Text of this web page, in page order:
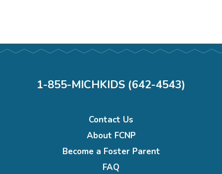
1-855-MICHKIDS (642-4543)
Contact Us
About FCNP
Become a Foster Parent
FAQ